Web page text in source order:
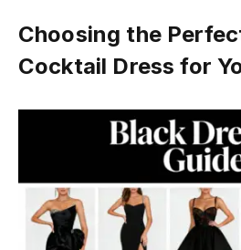
Choosing the
Cocktail Dress for